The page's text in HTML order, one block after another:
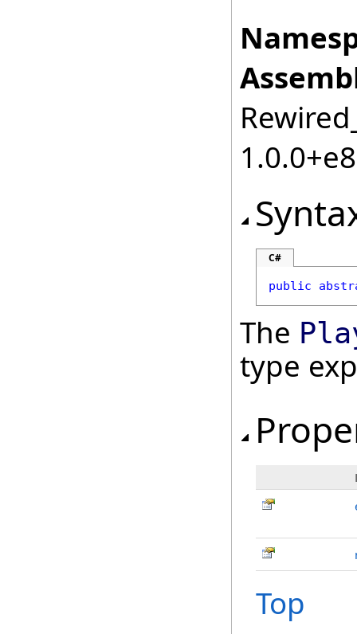
C#
public
The
type
Top